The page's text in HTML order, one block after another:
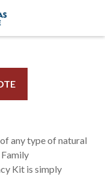
any type of natural
Kit is simply